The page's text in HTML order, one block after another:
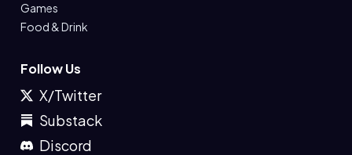
Games
Food & Drink
Follow Us
X/Twitter
Substack
Discord